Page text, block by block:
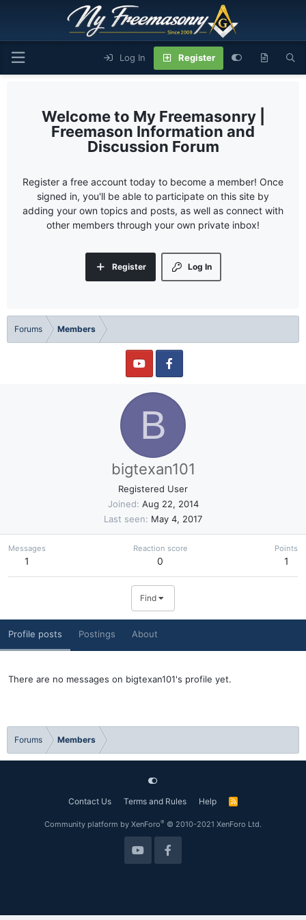
Log In Register
My Freemasonry |
Freemason Information and
Discussion Forum
Register a free account today to become a member! Once
signed in, you'll be able to participate on this site by
adding your own topics and posts, as well as connect with
other members through your own private inbox!
Log In
Register
Forums Members
B
bigtexan101
Registered User
Joined Aug 22, 2014
Last seen
May 4, 2017
Messages
1
Reaction score
0
Points
1
Find
Profile posts Postings About
There are no messages on bigtexan101's profile yet.
Forums Members
Contact Us Terms and Rules Help
R
Community platform by XenForo® © 2010-2021 XenForo Ltd.